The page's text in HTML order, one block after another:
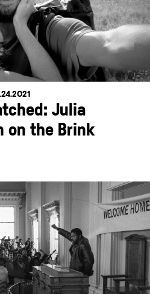
Julia
on the Brink